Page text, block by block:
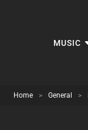
MUSIC
Home > General >